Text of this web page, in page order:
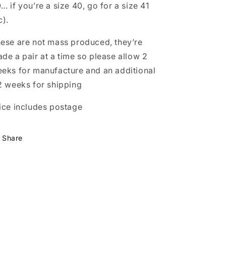
if you’re a size 40, go for a size 41
are not mass produced, they’re
a pair at a time so please allow 2
for manufacture and an additional
weeks for shipping
includes postage
Share